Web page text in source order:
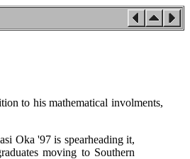
to his mathematical involments,
Oka '97 is spearheading it,
moving to Southern